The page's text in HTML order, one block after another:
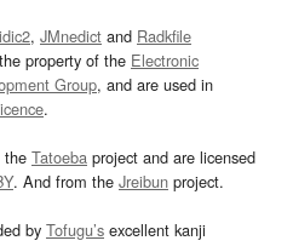
, JMnedict and Radkfile
property of the Electronic
Group, and are used in
.
the Tatoeba project and are licensed
. And from the Jreibun project.
by Tofugu’s excellent kanji